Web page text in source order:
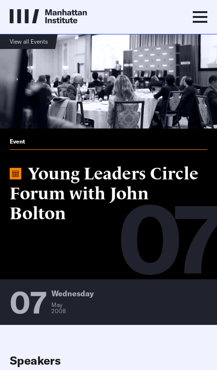
View all Events
07
Event
Young Leaders Circle
Forum with John
Bolton
07 Wednesday
May
2008
Speakers